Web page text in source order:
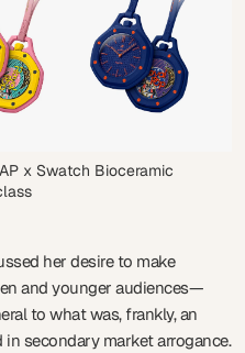
x Swatch Bioceramic
her desire to make
and younger audiences—
to what was, frankly, an
in secondary market arrogance.